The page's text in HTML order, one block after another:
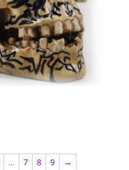
… 7 8 9 →